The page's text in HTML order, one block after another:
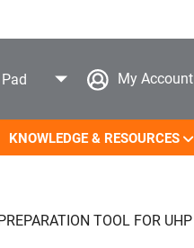
My Account
KNOWLEDGE & RESOURCES
TOOL FOR UHP